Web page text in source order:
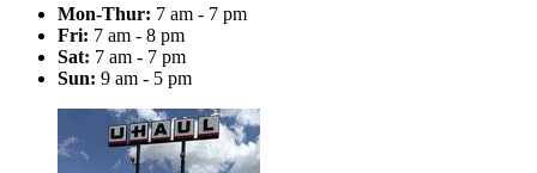
Mon-Thur: 7 am - 7 pm
Fri: 7 am - 8 pm
Sat: 7 am - 7 pm
Sun: 9 am - 5 pm